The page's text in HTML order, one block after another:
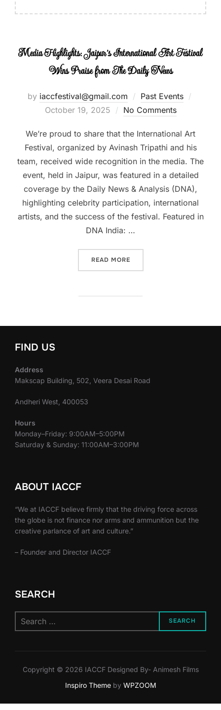
Media Highlights: Jaipur’s International Art Festival
Wins Praise from The Daily News
by iaccfestival@gmail.com Past Events
October 19, 2025 No Comments
We’re proud to share that the International Art
Festival, organized by Avinash Tripathi and his
team, received wide recognition in the media. The
event, held in Jaipur, was featured in a detailed
coverage by the Daily News & Analysis (DNA),
highlighting celebrity participation, international
artists, and the success of the festival. Featured in
DNA India: …
READ MORE
FIND US
Address
Makscap Building, 502, Veera Desai Road
Andheri West, 400053
Hours
Monday–Friday: 9:00AM–5:00PM
Saturday & Sunday: 11:00AM–3:00PM
ABOUT IACCF
“We at IACCF believe firmly that the driving force across
the globe is not finance nor arms and ammunition but the
creative parlance of art and culture.”
– Founder and Director IACCF
SEARCH
Search
SEARCH
Copyright © 2026 IACCF Designed By- Animesh Films
Inspiro Themeby WPZOOM